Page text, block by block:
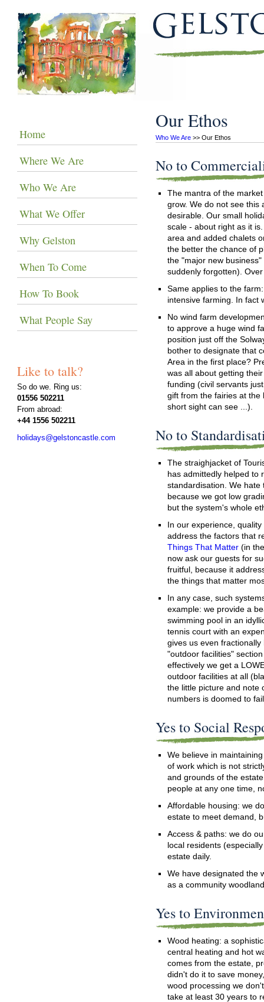
Our Ethos
Who We Are >> Our Ethos
No to
The mantra of the
grow. We do not see this
desirable. Our small
scale - about right as it
area and added chalets
the better the chance of
the "major new
suddenly forgotten).
Same applies to the
intensive farming. In fact
No wind farm
to approve a huge wind
position just off the
bother to designate that
Area in the first place?
was all about getting
funding (civil servants
gift from the fairies at
short sight can see ...).
No to
The straighjacket of
has admittedly helped to
standardisation. We
because we got low
but the system's whole
In our experience,
address the factors that
Things That Matter (in
now ask our guests for
fruitful, because it
the things that matter
In any case, such
example: we provide a
swimming pool in an
tennis court with an
gives us even
"outdoor facilities"
effectively we get a
outdoor facilities at all
the little picture and note
numbers is doomed to
Yes to Social
We believe in
of work which is not
and grounds of the
people at any one time,
Affordable housing: we
estate to meet demand,
Access & paths: we do
local residents
estate daily.
We have designated the
as a community
Yes to
Wood heating: a
central heating and hot
comes from the estate,
didn't do it to save
wood processing we
take at least 30 years to
Home
Where We Are
Who We Are
What We Offer
Why Gelston
When To Come
How To Book
What People Say
Like to talk?
So do we. Ring us:
01556 502211
From abroad:
+44 1556 502211
holidays@gelstoncastle.com